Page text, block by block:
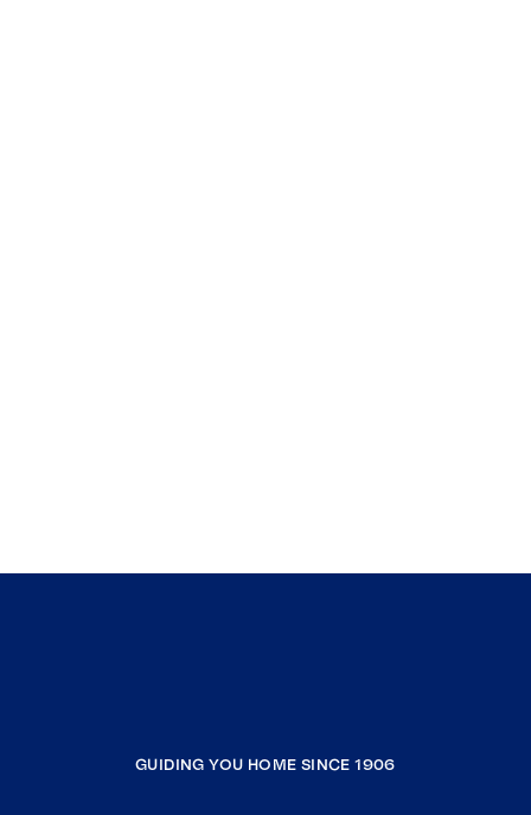
GUIDING YOU HOME SINCE 1906